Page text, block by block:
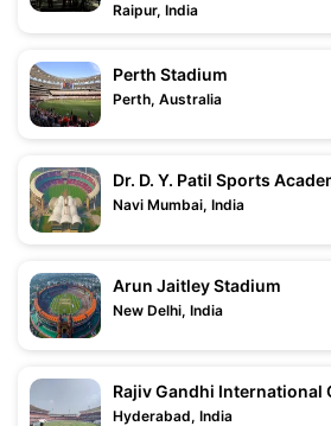
Raipur, India
Perth Stadium
Perth, Australia
Dr. D. Y. Patil Sports
Navi Mumbai, India
Arun Jaitley Stadium
New Delhi, India
Rajiv Gandhi International
Hyderabad, India